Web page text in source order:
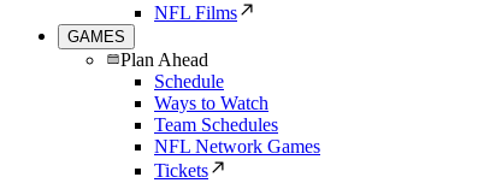
NFL Films
GAMES
Plan Ahead
Schedule
Ways to Watch
Team Schedules
NFL Network Games
Tickets